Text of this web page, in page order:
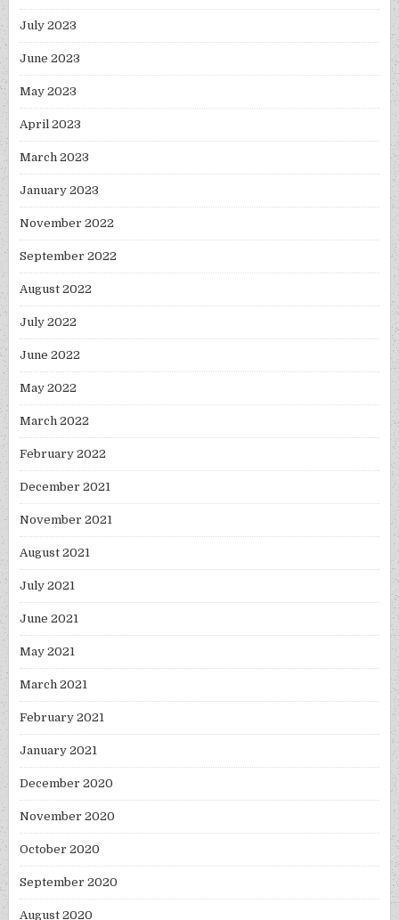
July 2023
June 2023
May 2023
April 2023
March 2023
January 2023
November 2022
September 2022
August 2022
July 2022
June 2022
May 2022
March 2022
February 2022
December 2021
November 2021
August 2021
July 2021
June 2021
May 2021
March 2021
February 2021
January 2021
December 2020
November 2020
October 2020
September 2020
August 2020